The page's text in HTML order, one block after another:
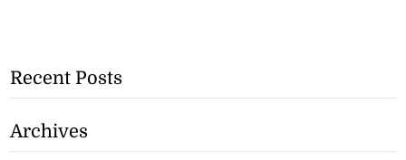
Recent Posts
Archives